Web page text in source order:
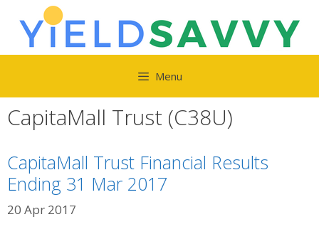
content
Menu
CapitaMall Trust (C38U)
CapitaMall Trust Financial Results
Ending 31 Mar 2017
20 Apr 2017